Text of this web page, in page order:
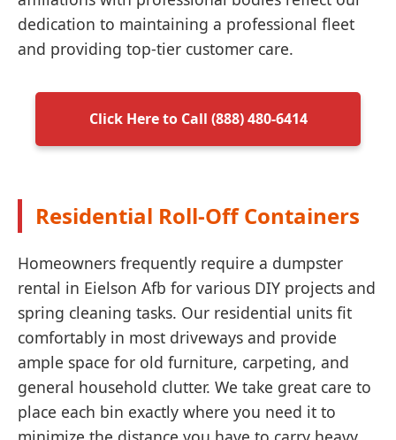
dedication to maintaining a professional fleet
and providing top-tier customer care.
Click Here to Call (888) 480-6414
Residential Roll-Off Containers
Homeowners frequently require a dumpster
rental in Eielson Afb for various DIY projects and
spring cleaning tasks. Our residential units fit
comfortably in most driveways and provide
ample space for old furniture, carpeting, and
general household clutter. We take great care to
place each bin exactly where you need it to